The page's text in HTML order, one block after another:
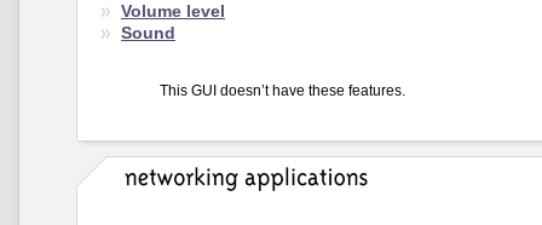
Volume level
Sound
This GUI doesn’t have these features.